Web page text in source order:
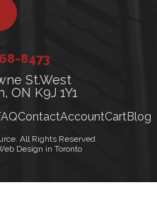
8473
St.West
ON K9J 1Y1
ContactAccountCartBlog
All Rights Reserved
Design in Toronto